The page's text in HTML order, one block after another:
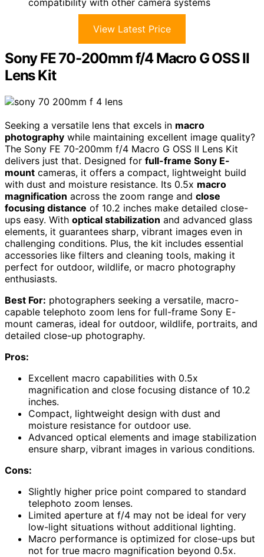
compatibility with other camera systems
View Latest Price
Sony FE 70-200mm f/4 Macro G OSS II
Lens Kit
Seeking a versatile lens that excels in macro
photography while maintaining excellent image quality?
The Sony FE 70-200mm f/4 Macro G OSS II Lens Kit
delivers just that. Designed for full-frame Sony E-
mount cameras, it offers a compact, lightweight build
with dust and moisture resistance. Its 0.5x macro
magnification across the zoom range and close
focusing distance of 10.2 inches make detailed close-
ups easy. With optical stabilization and advanced glass
elements, it guarantees sharp, vibrant images even in
challenging conditions. Plus, the kit includes essential
accessories like filters and cleaning tools, making it
perfect for outdoor, wildlife, or macro photography
enthusiasts.
Best For: photographers seeking a versatile, macro-
capable telephoto zoom lens for full-frame Sony E-
mount cameras, ideal for outdoor, wildlife, portraits, and
detailed close-up photography.
Pros:
Excellent macro capabilities with 0.5x
magnification and close focusing distance of 10.2
inches.
Compact, lightweight design with dust and
moisture resistance for outdoor use.
Advanced optical elements and image stabilization
ensure sharp, vibrant images in various conditions.
Cons:
Slightly higher price point compared to standard
telephoto zoom lenses.
Limited aperture at f/4 may not be ideal for very
low-light situations without additional lighting.
Macro performance is optimized for close-ups but
not for true macro magnification beyond 0.5x.